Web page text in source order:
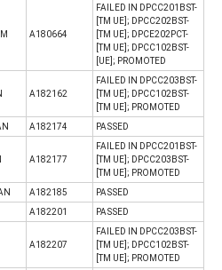
A180664
FAILED IN DPCC201BST-
[TM UE]; DPCC202BST-
[TM UE]; DPCE202PCT-
[TM UE]; DPCC102BST-
[UE]; PROMOTED
A182162
FAILED IN DPCC203BST-
[TM UE]; DPCC102BST-
[TM UE]; PROMOTED
A182174 PASSED
A182177
FAILED IN DPCC201BST-
[TM UE]; DPCC203BST-
[TM UE]; PROMOTED
A182185
PASSED
A182201 PASSED
A182207
FAILED IN DPCC203BST-
[TM UE]; DPCC102BST-
[TM UE]; PROMOTED